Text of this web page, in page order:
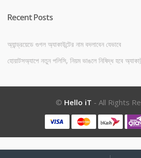
Recent Posts
অ্যান্ড্রয়েডে গুগল অ্যাকাউন্টের নাম বদলাবেন যেভাবে
হোয়াটসঅ্যাপে নতুন পলিসি, নিয়ম ভাঙলে নিষিদ্ধ হবে
© Hello iT - All Rights